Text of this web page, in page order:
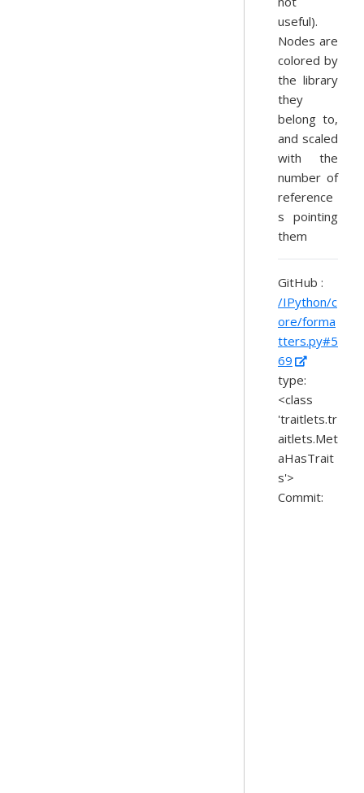
useful).
Nodes are
colored by
the library
they
belong to,
and scaled
with the
number of
reference
s pointing
them
GitHub :
/IPython/c
ore/forma
tters.py#5
69
type:
<class
'traitlets.tr
aitlets.Met
aHasTrait
s'>
Commit: